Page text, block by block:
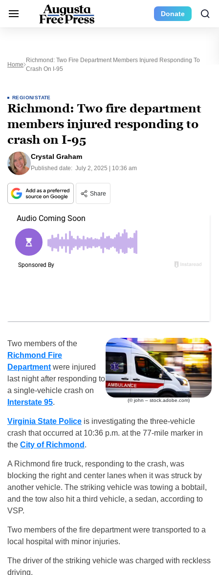
Donate
Home
Richmond: Two Fire Department Members Injured Responding To
Crash On I-95
REGION/STATE
Richmond: Two fire department
members injured responding to
crash on I-95
Crystal Graham
Published date: July 2, 2025 | 10:36 am
Share
(© john – stock.adobe.com)
Two members of the
Richmond Fire
Department were injured
last night after responding to
a single-vehicle crash on
Interstate 95.
Virginia State Police is investigating the three-vehicle
crash that occurred at 10:36 p.m. at the 77-mile marker in
the City of Richmond .
A Richmond fire truck, responding to the crash, was
blocking the right and center lanes when it was struck by
another vehicle. The striking vehicle was towing a bobtail,
and the tow also hit a third vehicle, a sedan, according to
VSP.
Two members of the fire department were transported to a
local hospital with minor injuries.
The driver of the striking vehicle was charged with reckless
driving.